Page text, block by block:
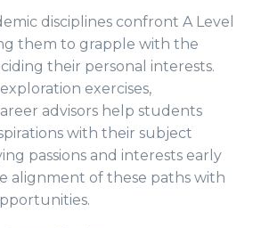
disciplines confront A Level
them to grapple with the
their personal interests.
exercises,
advisors help students
with their subject
passions and interests early
alignment of these paths with